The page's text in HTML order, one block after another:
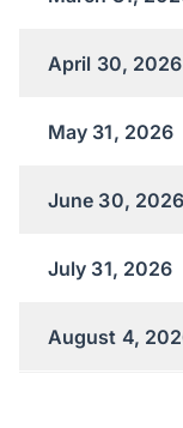
April 30, 2026
May 31, 2026
June 30, 2026
July 31, 2026
August 4,